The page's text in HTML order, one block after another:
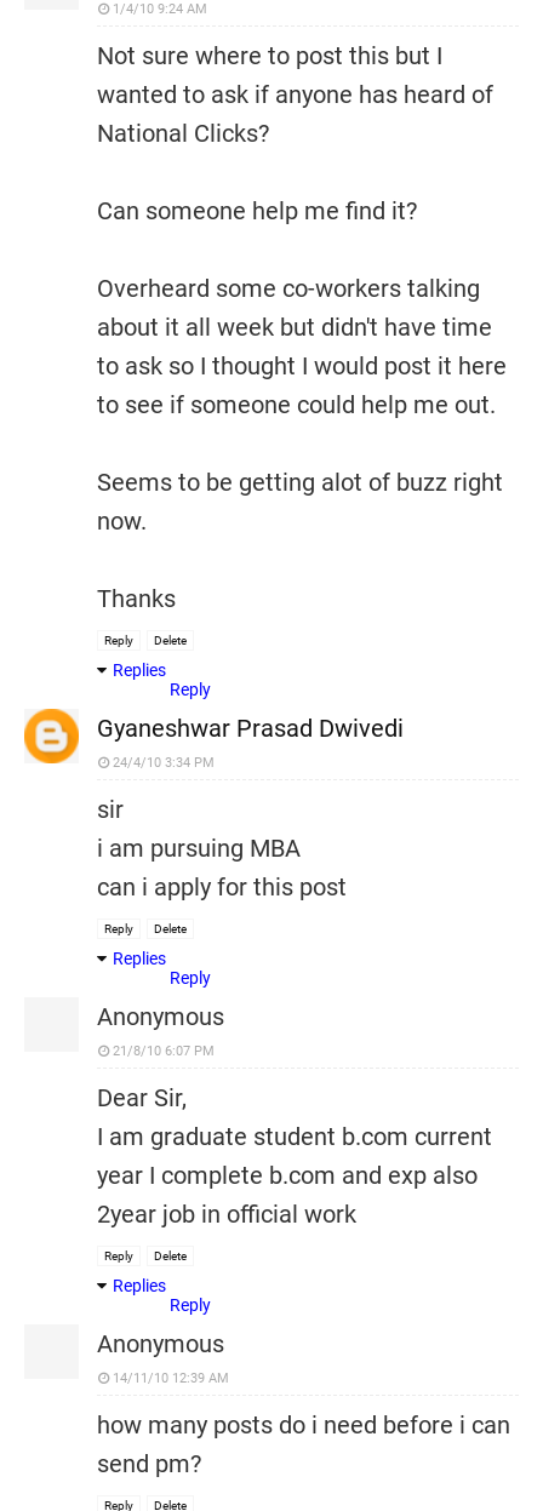
1/4/10 9:24 AM
Not sure where to post this but I
wanted to ask if anyone has heard of
National Clicks?
Can someone help me find it?
Overheard some co-workers talking
about it all week but didn't have time
to ask so I thought I would post it here
to see if someone could help me out.
Seems to be getting alot of buzz right
now.
Thanks
Reply Delete
Replies
Reply
Gyaneshwar Prasad Dwivedi
24/4/10 3:34 PM
sir
i am pursuing MBA
can i apply for this post
Reply Delete
Replies
Reply
Anonymous
21/8/10 6:07 PM
Dear Sir,
I am graduate student b.com current
year I complete b.com and exp also
2year job in official work
Reply Delete
Replies
Reply
Anonymous
14/11/10 12:39 AM
how many posts do i need before i can
send pm?
Reply Delete